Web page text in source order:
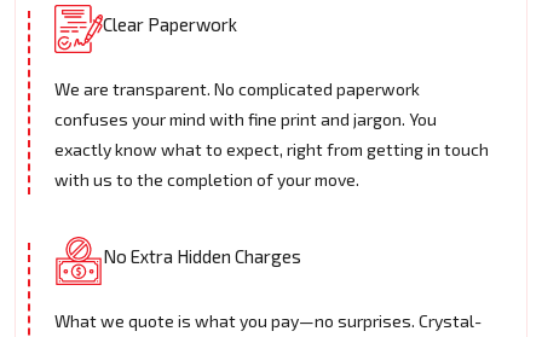
Clear Paperwork
We are transparent. No complicated paperwork
confuses your mind with fine print and jargon. You
exactly know what to expect, right from getting in touch
with us to the completion of your move.
No Extra Hidden Charges
What we quote is what you pay—no surprises. Crystal-